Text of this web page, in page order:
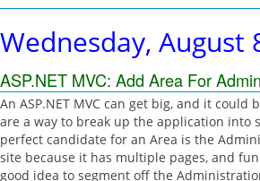
Wednesday, August
ASP.NET MVC: Add Area For
An ASP.NET MVC can get big, and it could
are a way to break up the application into
perfect candidate for an Area is the
site because it has multiple pages, and
good idea to segment off the